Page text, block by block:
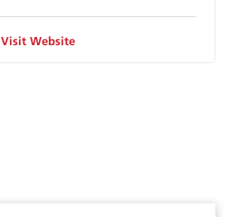
Visit Website